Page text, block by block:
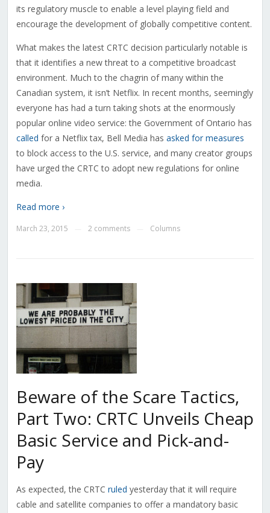
its regulatory muscle to enable a level playing field and
encourage the development of globally competitive content.
What makes the latest CRTC decision particularly notable is
that it identifies a new threat to a competitive broadcast
environment. Much to the chagrin of many within the
Canadian system, it isn’t Netflix. In recent months, seemingly
everyone has had a turn taking shots at the enormously
popular online video service: the Government of Ontario has
called for a Netflix tax, Bell Media has asked for measures
to block access to the U.S. service, and many creator groups
have urged the CRTC to adopt new regulations for online
media.
Read more ›
March 23, 2015 2 comments Columns
Beware of the Scare Tactics,
Part Two: CRTC Unveils Cheap
Basic Service and Pick-and-
Pay
As expected, the CRTC ruled yesterday that it will require
cable and satellite companies to offer a mandatory basic